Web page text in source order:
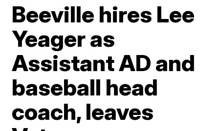
Beeville hires Lee
Yeager as
Assistant AD and
baseball head
coach, leaves